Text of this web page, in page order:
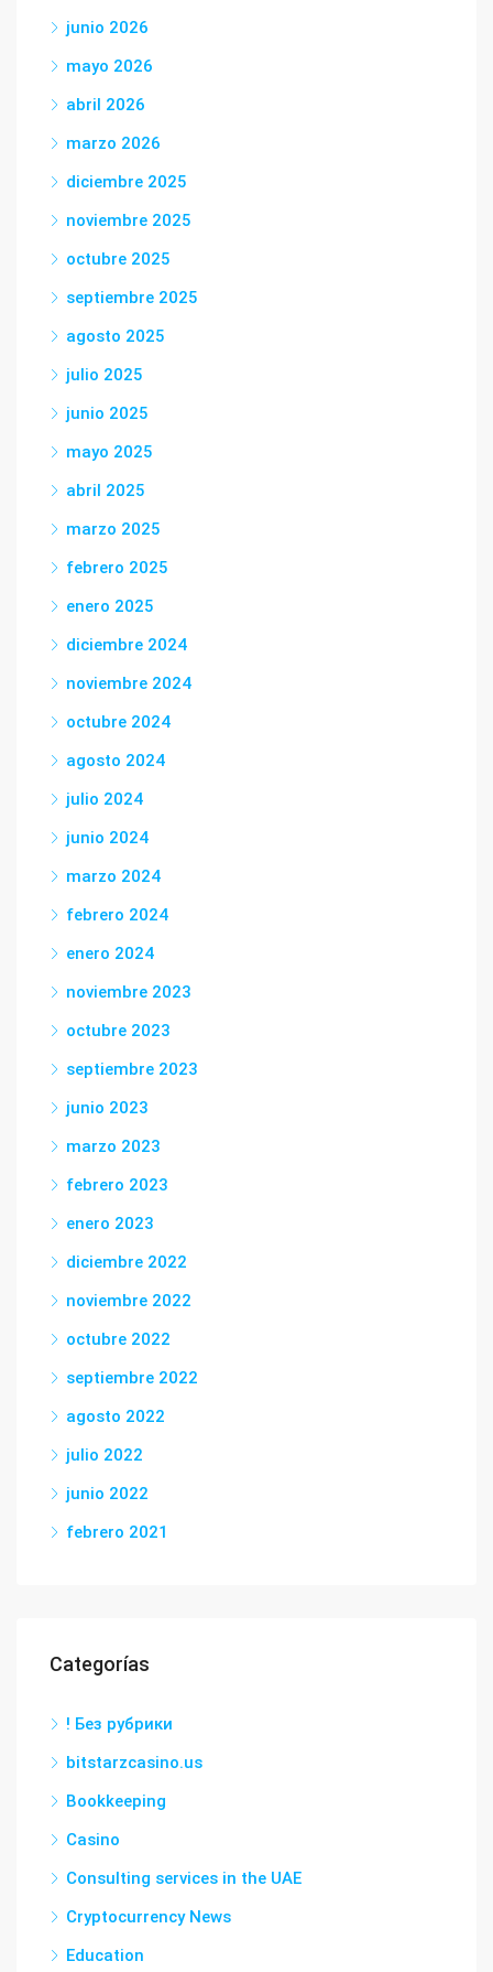
junio 2026
mayo 2026
abril 2026
marzo 2026
diciembre 2025
noviembre 2025
octubre 2025
septiembre 2025
agosto 2025
julio 2025
junio 2025
mayo 2025
abril 2025
marzo 2025
febrero 2025
enero 2025
diciembre 2024
noviembre 2024
octubre 2024
agosto 2024
julio 2024
junio 2024
marzo 2024
febrero 2024
enero 2024
noviembre 2023
octubre 2023
septiembre 2023
junio 2023
marzo 2023
febrero 2023
enero 2023
diciembre 2022
noviembre 2022
octubre 2022
septiembre 2022
agosto 2022
julio 2022
junio 2022
febrero 2021
Categorías
! Без рубрики
bitstarzcasino.us
Bookkeeping
Casino
Consulting services in the UAE
Cryptocurrency News
Education